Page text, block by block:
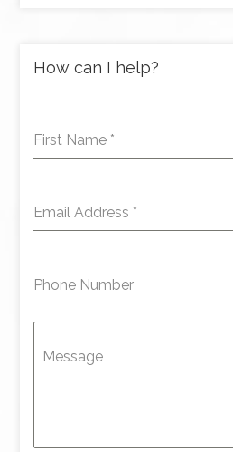
How can I help?
First Name *
Email Address *
Phone Number
Message